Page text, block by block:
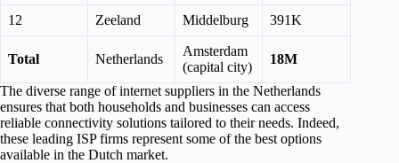
12 Zeeland Middelburg 391K
Total Netherlands
Amsterdam
(capital city)
18M
The diverse range of internet suppliers in the Netherlands
ensures that both households and businesses can access
reliable connectivity solutions tailored to their needs. Indeed,
these leading ISP firms represent some of the best options
available in the Dutch market.